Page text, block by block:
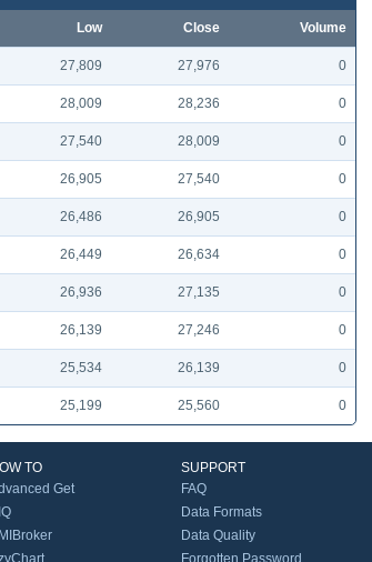
Low Close Volume
27,809 27,976 0
28,009 28,236 0
27,540 28,009 0
26,905 27,540 0
26,486 26,905 0
26,449 26,634 0
26,936 27,135 0
26,139 27,246 0
25,534 26,139 0
25,199 25,560 0
TO
Get
SUPPORT
FAQ
Data Formats
Data Quality
Forgotten Password